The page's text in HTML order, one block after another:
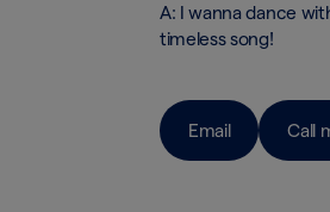
A: I wanna dance
timeless song!
Email Call